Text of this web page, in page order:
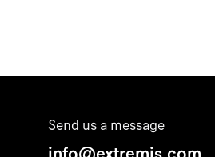
Send us a message
info@extremis.com